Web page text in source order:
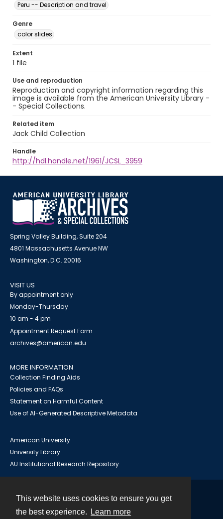
This website uses cookies to ensure you get
the best experience.
Learn more
Peru -- Description and travel
Genre
color slides
Extent
1 file
Use and reproduction
Reproduction and copyright information regarding this
image is available from the American University Library -
- Special Collections.
Related item
Jack Child Collection
Handle
http://hdl.handle.net/1961/JCSL_3959
Spring Valley Building, Suite 204
4801 Massachusetts Avenue NW
Washington, D.C. 20016
VISIT US
By appointment only
Monday-Thursday
10 am - 4 pm
Appointment Request Form
archives@american.edu
MORE INFORMATION
Collection Finding Aids
Policies and FAQs
Statement on Harmful Content
Use of AI-Generated Descriptive Metadata
American University
University Library
AU Institutional Research Repository